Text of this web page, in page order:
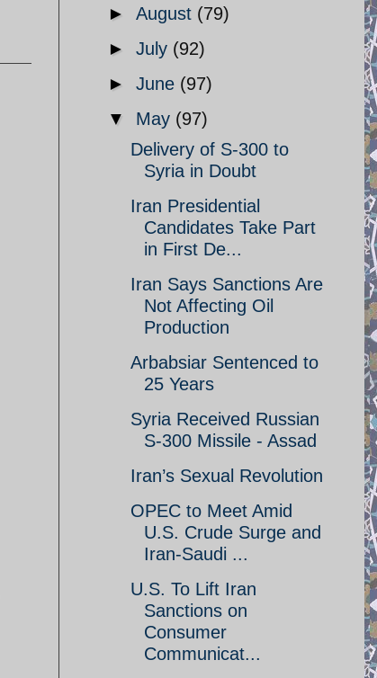
► August (79)
► July (92)
► June (97)
▼ May (97)
Delivery of S-300 to
Syria in Doubt
Iran Presidential
Candidates Take Part
in First De...
Iran Says Sanctions Are
Not Affecting Oil
Production
Arbabsiar Sentenced to
25 Years
Syria Received Russian
S-300 Missile - Assad
Iran’s Sexual Revolution
OPEC to Meet Amid
U.S. Crude Surge and
Iran-Saudi ...
U.S. To Lift Iran
Sanctions on
Consumer
Communicat...